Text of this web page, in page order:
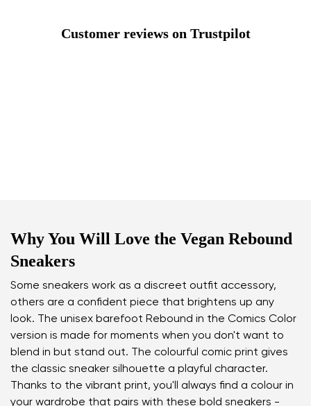
Customer reviews on Trustpilot
Why You Will Love the Vegan Rebound
Sneakers
Some sneakers work as a discreet outfit accessory,
others are a confident piece that brightens up any
look. The unisex barefoot Rebound in the Comics Color
version is made for moments when you don't want to
blend in but stand out. The colourful comic print gives
the classic sneaker silhouette a playful character.
Thanks to the vibrant print, you'll always find a colour in
your wardrobe that pairs with these bold sneakers -